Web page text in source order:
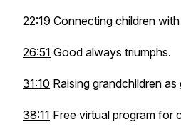
22:19 Connecting children
26:51 Good always triumphs.
31:10 Raising grandchildren as
38:11 Free virtual program for